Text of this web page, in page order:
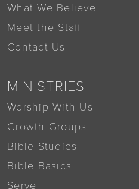
What We Believe
Meet the Staff
Contact Us
MINISTRIES
Worship With Us
Growth Groups
Bible Studies
Bible Basics
Serve